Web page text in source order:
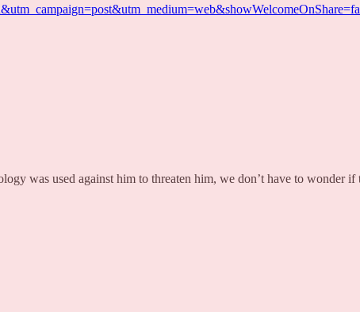
was used against him to threaten him, we don’t have to wonder